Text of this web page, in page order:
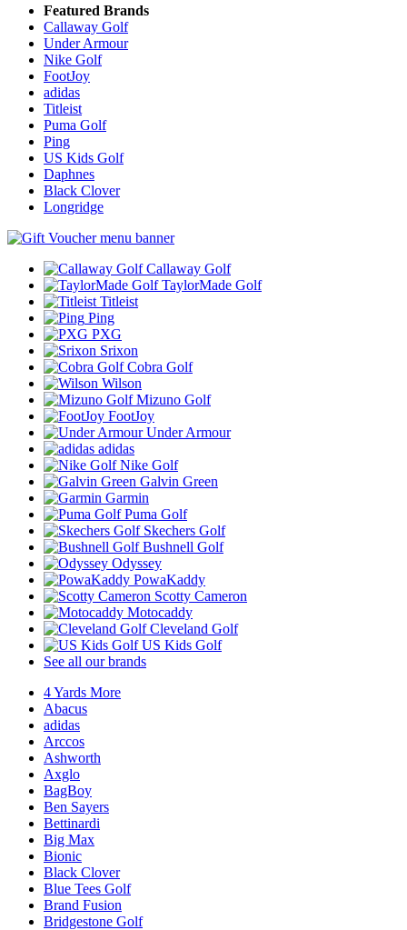
Featured Brands
Callaway Golf
Under Armour
Nike Golf
FootJoy
adidas
Titleist
Puma Golf
Ping
US Kids Golf
Daphnes
Black Clover
Longridge
Callaway Golf
TaylorMade Golf
Titleist
Ping
PXG
Srixon
Cobra Golf
Wilson
Mizuno Golf
FootJoy
Under Armour
adidas
Nike Golf
Galvin Green
Garmin
Puma Golf
Skechers Golf
Bushnell Golf
Odyssey
PowaKaddy
Scotty Cameron
Motocaddy
Cleveland Golf
US Kids Golf
See all our brands
4 Yards More
Abacus
adidas
Arccos
Ashworth
Axglo
BagBoy
Ben Sayers
Bettinardi
Big Max
Bionic
Black Clover
Blue Tees Golf
Brand Fusion
Bridgestone Golf